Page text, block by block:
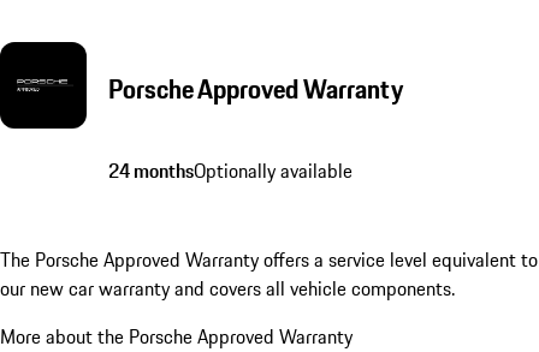
Porsche Approved Warranty
24 monthsOptionally available
The Porsche Approved Warranty offers a service level equivalent to
our new car warranty and covers all vehicle components.
More about the Porsche Approved Warranty